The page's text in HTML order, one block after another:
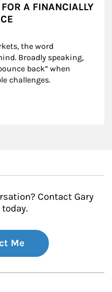
A FINANCIALLY
the word
Broadly speaking,
back” when
challenges.
Contact Gary
Me